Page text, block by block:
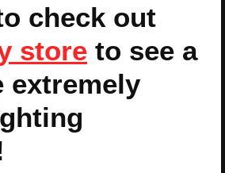
check out
store to see a
extremely